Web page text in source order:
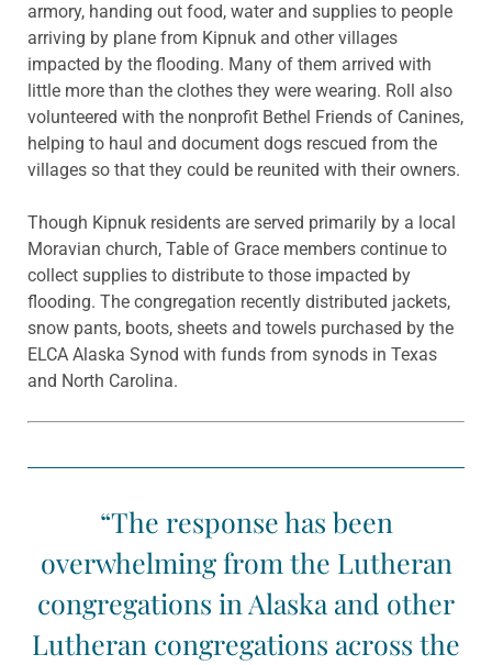
armory, handing out food, water and supplies to people
arriving by plane from Kipnuk and other villages
impacted by the flooding. Many of them arrived with
little more than the clothes they were wearing. Roll also
volunteered with the nonprofit Bethel Friends of Canines,
helping to haul and document dogs rescued from the
villages so that they could be reunited with their owners.
Though Kipnuk residents are served primarily by a local
Moravian church, Table of Grace members continue to
collect supplies to distribute to those impacted by
flooding. The congregation recently distributed jackets,
snow pants, boots, sheets and towels purchased by the
ELCA Alaska Synod with funds from synods in Texas
and North Carolina.
“The response has been
overwhelming from the Lutheran
congregations in Alaska and other
Lutheran congregations across the